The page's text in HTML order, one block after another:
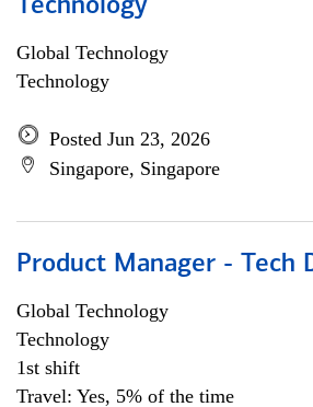
Technology
Global Technology
Technology
Posted Jun 23, 2026
Singapore, Singapore
Product Manager - Tech
Global Technology
Technology
1st shift
Travel: Yes, 5% of the time